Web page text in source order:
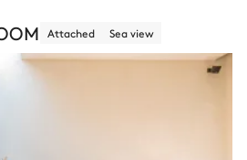
Attached Sea view